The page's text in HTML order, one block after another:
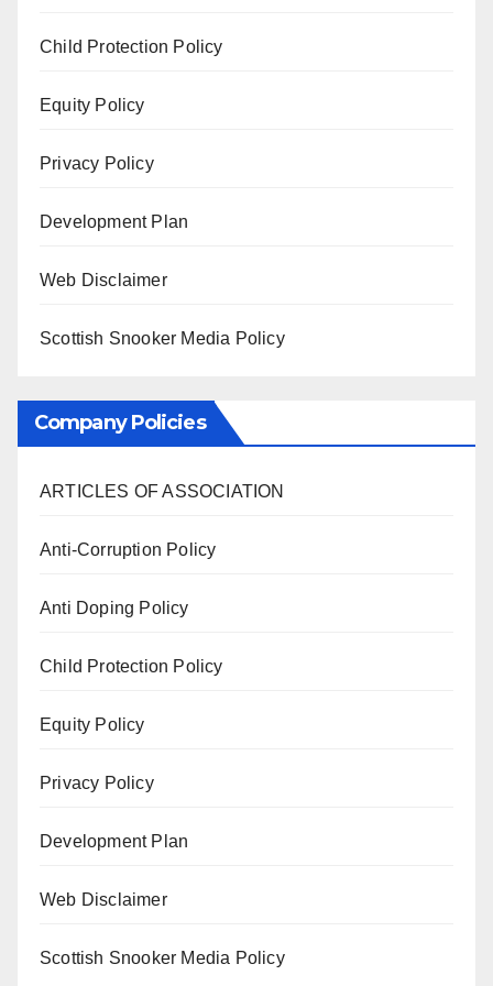
Child Protection Policy
Equity Policy
Privacy Policy
Development Plan
Web Disclaimer
Scottish Snooker Media Policy
Company Policies
ARTICLES OF ASSOCIATION
Anti-Corruption Policy
Anti Doping Policy
Child Protection Policy
Equity Policy
Privacy Policy
Development Plan
Web Disclaimer
Scottish Snooker Media Policy